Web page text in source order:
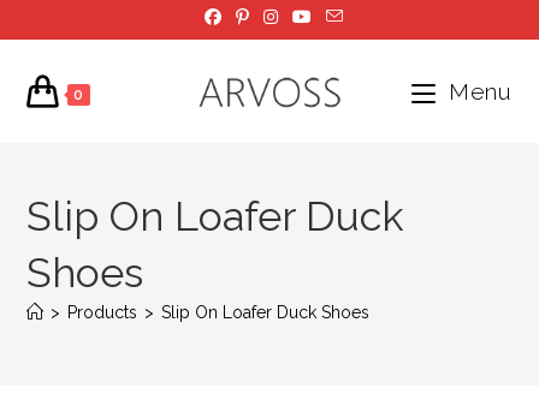
to
content
0 Menu
Slip On Loafer Duck
Shoes
> Products > Slip On Loafer Duck Shoes